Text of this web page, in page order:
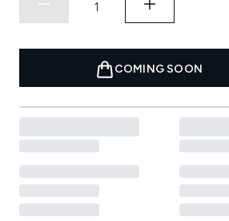
COMING SOON